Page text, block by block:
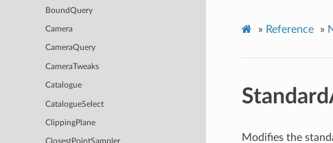
BoundQuery
Camera
CameraQuery
CameraTweaks
Catalogue
CatalogueSelect
ClippingPlane
» Reference »
Modifies the